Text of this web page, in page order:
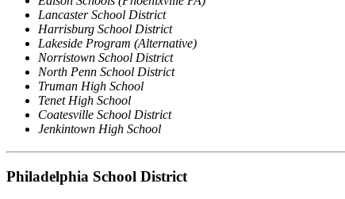
Lancaster School District
Harrisburg School District
Lakeside Program (Alternative)
Norristown School District
North Penn School District
Truman High School
Tenet High School
Coatesville School District
Jenkintown High School
Philadelphia School District